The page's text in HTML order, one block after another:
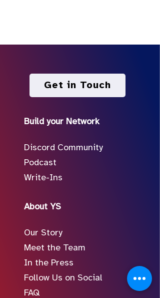
Get in Touch
Build your Network
Discord Community
Podcast
Write-Ins
About YS
Our Story
Meet the Team
In the Press
Follow Us on Social
FAQ